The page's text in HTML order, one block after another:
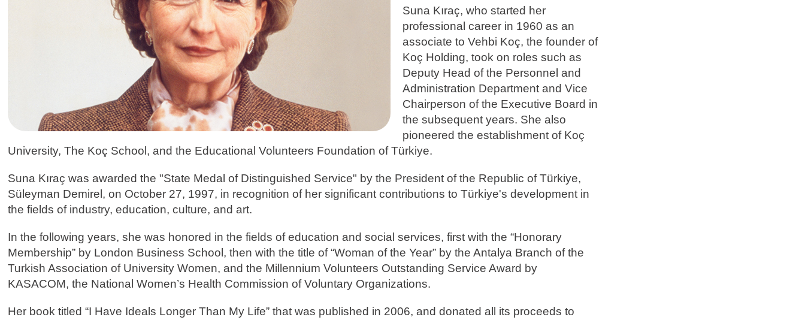
Suna Kıraç, who started her
professional career in 1960 as an
associate to Vehbi Koç, the founder of
Koç Holding, took on roles such as
Deputy Head of the Personnel and
Administration Department and Vice
Chairperson of the Executive Board in
the subsequent years. She also
pioneered the establishment of Koç
University, The Koç School, and the Educational Volunteers Foundation of Türkiye.
Suna Kıraç was awarded the "State Medal of Distinguished Service" by the President of the Republic of Türkiye,
Süleyman Demirel, on October 27, 1997, in recognition of her significant contributions to Türkiye's development in
the fields of industry, education, culture, and art.
In the following years, she was honored in the fields of education and social services, first with the “Honorary
Membership” by London Business School, then with the title of “Woman of the Year” by the Antalya Branch of the
Turkish Association of University Women, and the Millennium Volunteers Outstanding Service Award by
KASACOM, the National Women’s Health Commission of Voluntary Organizations.
Her book titled “I Have Ideals Longer Than My Life” that was published in 2006, and donated all its proceeds to